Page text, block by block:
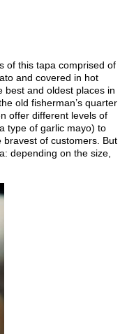
of this tapa comprised of
and covered in hot
best and oldest places in
old fisherman’s quarter
offer different levels of
type of garlic mayo) to
bravest of customers. But
depending on the size,